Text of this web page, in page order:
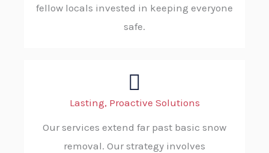
fellow locals invested in keeping everyone
safe.
Lasting, Proactive Solutions
Our services extend far past basic snow
removal. Our strategy involves